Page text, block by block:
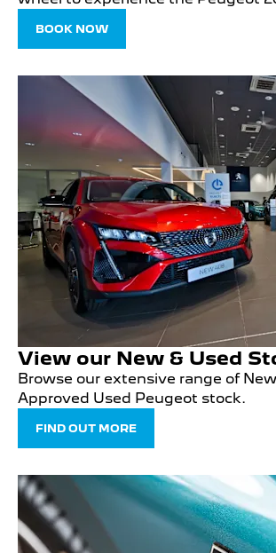
BOOK NOW
View our New & Used
Browse our extensive range of
Approved Used Peugeot stock.
FIND OUT MORE